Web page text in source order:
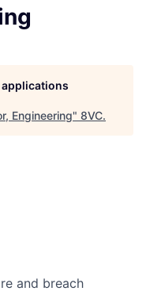
Engineering" 8VC.
and breach